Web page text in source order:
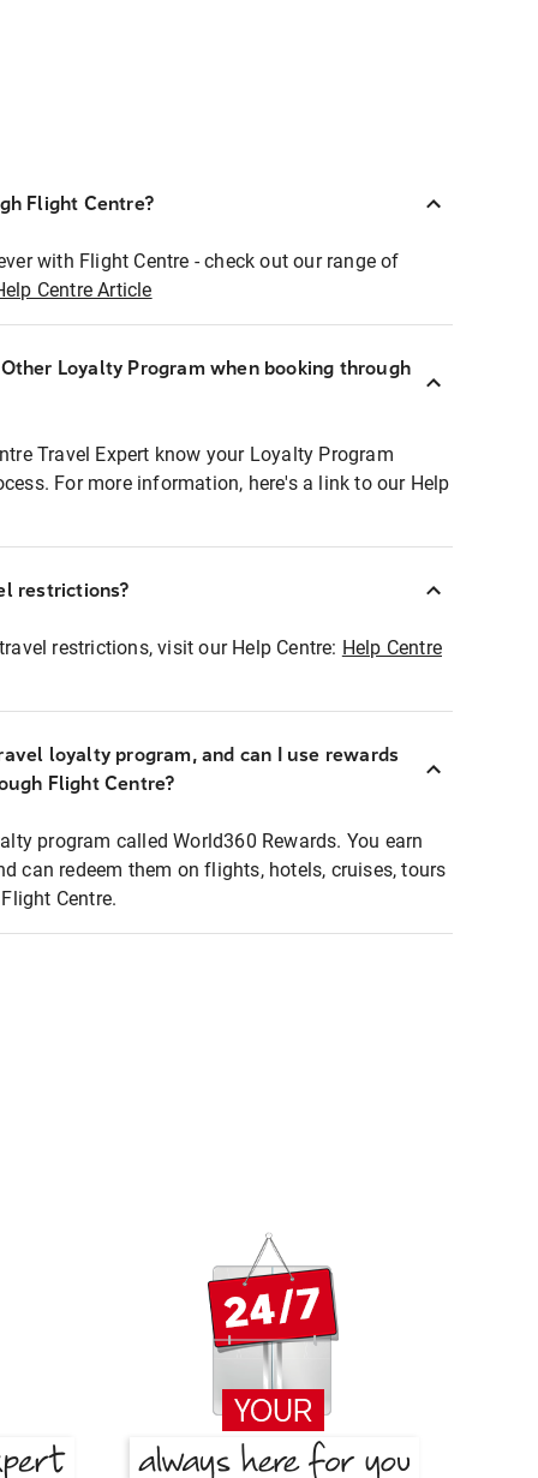
Flight Centre?
with Flight Centre - check out our range of
Centre Article
Loyalty Program when booking through
Travel Expert know your Loyalty Program
For more information, here's a link to our Help
restrictions?
restrictions, visit our Help Centre: Help Centre
loyalty program, and can I use rewards
Flight Centre?
program called World360 Rewards. You earn
can redeem them on flights, hotels, cruises, tours
Centre.